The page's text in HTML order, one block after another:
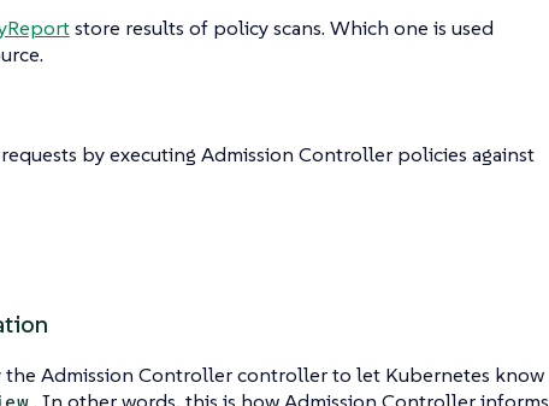
store results of policy scans. Which one is used
by executing Admission Controller policies against
the Admission Controller controller to let Kubernetes know